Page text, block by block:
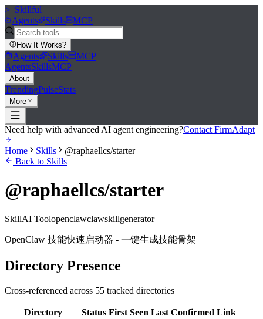
>_ Skillful
Agents
Skills MCP
How It Works?
Agents Skills
MCP
AgentsSkillsMCP
About
TrendingPulseStats
More
Need help with advanced AI agent engineering?Contact FirmAdapt
Home Skills
@raphaellcs/starter
Back to Skills
@raphaellcs/starter
SkillAI Toolopenclawclawskillgenerator
OpenClaw 技能快速启动器 - 一键生成技能骨架
Directory Presence
Cross-referenced across 55 tracked directories
Directory Status First Seen Last Confirmed Link